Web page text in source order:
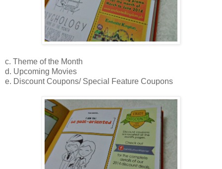
c. Theme of the Month
d. Upcoming Movies
e. Discount Coupons/ Special Feature Coupons